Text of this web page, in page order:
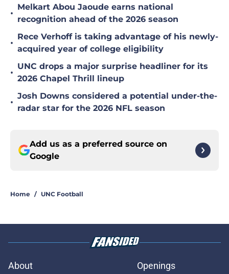
•
Melkart Abou Jaoude earns national
recognition ahead of the 2026 season
•
Rece Verhoff is taking advantage of his newly-
acquired year of college eligibility
•
UNC drops a major surprise headliner for its
2026 Chapel Thrill lineup
•
Josh Downs considered a potential under-the-
radar star for the 2026 NFL season
Add us as a preferred source on
Google
Home / UNC Football
About Openings